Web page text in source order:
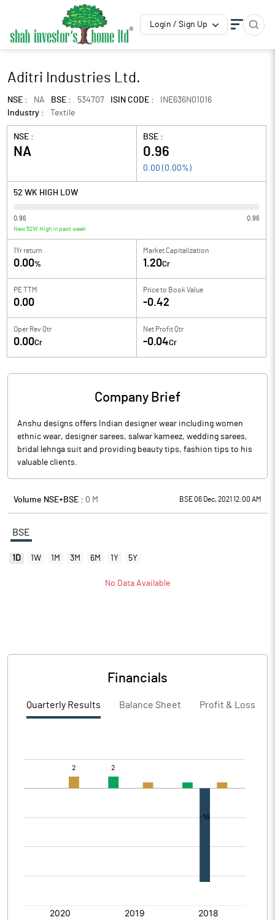
Login / Sign Up
Aditri Industries Ltd.
NSE : NA BSE : 534707 ISIN CODE :
INE636N01016
Industry :
Textile
NSE :
NA
BSE :
0.96
0.00 ( 0.00%)
52 WK HIGH LOW
0.96 0.96
New 52W High in past week
1Yr return
0.00%
Market Capitalization
1.20Cr
PE TTM
0.00
Price to Book Value
-0.42
Oper Rev Qtr
0.00Cr
Net Profit Qtr
-0.04Cr
Company Brief
Anshu designs offers Indian designer wear including women
ethnic wear, designer sarees, salwar kameez, wedding sarees,
bridal lehnga suit and providing beauty tips, fashion tips to his
valuable clients.
Volume NSE+BSE : 0 M BSE 06 Dec, 2021 12:00 AM
BSE
1D 1W 1M 3M 6M 1Y 5Y
No Data Available
Financials
Quarterly Results Balance Sheet Profit & Loss